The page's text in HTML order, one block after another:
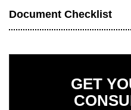
Document Checklist
GET